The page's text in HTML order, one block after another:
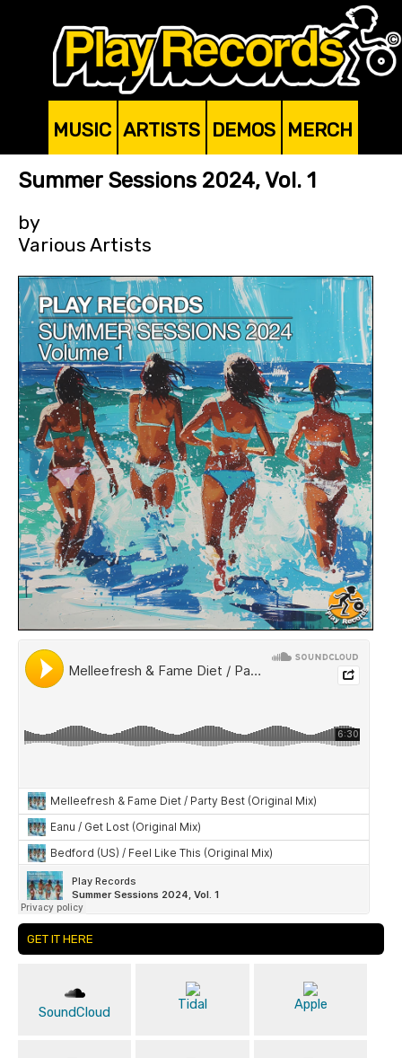
MUSIC ARTISTS DEMOS MERCH
Summer Sessions 2024, Vol. 1
by
Various Artists
GET IT HERE
SoundCloud Tidal Apple